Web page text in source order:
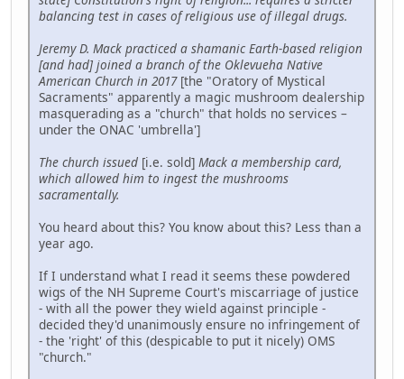
balancing test in cases of religious use of illegal drugs.
Jeremy D. Mack practiced a shamanic Earth-based religion
[and had] joined a branch of the Oklevueha Native
American Church in 2017[the "Oratory of Mystical
Sacraments" apparently a magic mushroom dealership
masquerading as a "church" that holds no services –
under the ONAC 'umbrella']
The church issued [i.e. sold] Mack a membership card,
which allowed him to ingest the mushrooms
sacramentally.
You heard about this? You know about this? Less than a
year ago.
If I understand what I read it seems these powdered
wigs of the NH Supreme Court's miscarriage of justice
- with all the power they wield against principle -
decided they'd unanimously ensure no infringement of
- the 'right' of this (despicable to put it nicely) OMS
"church."